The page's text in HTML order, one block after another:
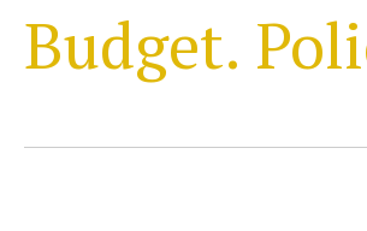
Budget.